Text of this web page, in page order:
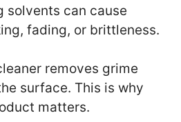
solvents can cause
fading, or brittleness.
removes grime
surface. This is why
matters.